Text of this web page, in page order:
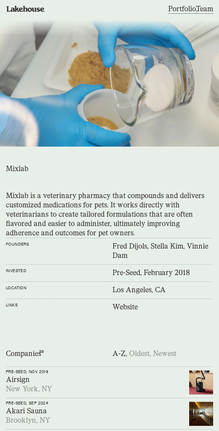
Portfolio,Team
Mixlab
Mixlab is a veterinary pharmacy that compounds and delivers
customized medications for pets. It works directly with
veterinarians to create tailored formulations that are often
flavored and easier to administer, ultimately improving
adherence and outcomes for pet owners.
FOUNDERS
Fred Dijols, Stella Kim, Vinnie
Dam
INVESTED Pre-Seed, February 2018
LOCATION Los Angeles, CA
LINKS Website
39
Companies A-Z, Oldest, Newest
PRE-SEED, NOV 2019
Airsign
New York, NY
PRE-SEED, SEP 2024
Akari Sauna
Brooklyn, NY